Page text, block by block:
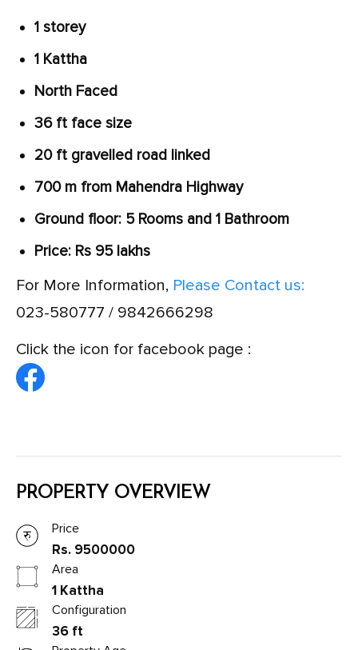
1 storey
1 Kattha
North Faced
36 ft face size
20 ft gravelled road linked
700 m from Mahendra Highway
Ground floor: 5 Rooms and 1 Bathroom
Price: Rs 95 lakhs
For More Information, Please Contact us:
023-580777 / 9842666298
Click the icon for facebook page :
PROPERTY OVERVIEW
Price
Rs. 9500000
Area
1 Kattha
Configuration
36 ft